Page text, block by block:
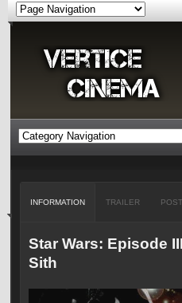
INFORMATION TRAILER
Star Wars: Episode
Sith